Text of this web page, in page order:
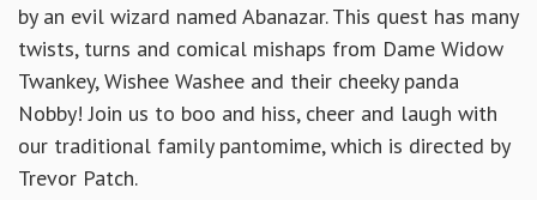
by an evil wizard named Abanazar. This quest has many
twists, turns and comical mishaps from Dame Widow
Twankey, Wishee Washee and their cheeky panda
Nobby! Join us to boo and hiss, cheer and laugh with
our traditional family pantomime, which is directed by
Trevor Patch.